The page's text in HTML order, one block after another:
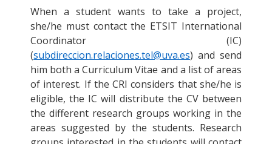
When a student wants to take a project,
she/he must contact the ETSIT International
Coordinator (IC)
(subdireccion.relaciones.tel@uva.es) and send
him both a Curriculum Vitae and a list of areas
of interest. If the CRI considers that she/he is
eligible, the IC will distribute the CV between
the different research groups working in the
areas suggested by the students. Research